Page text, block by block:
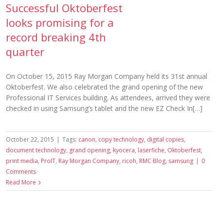
Successful Oktoberfest
looks promising for a
record breaking 4th
quarter
On October 15, 2015 Ray Morgan Company held its 31st annual
Oktoberfest. We also celebrated the grand opening of the new
Professional IT Services building. As attendees, arrived they were
checked in using Samsung’s tablet and the new EZ Check In[…]
October 22, 2015 | Tags: canon, copy technology, digital copies,
document technology, grand opening, kyocera, laserfiche, Oktoberfest,
print media, ProIT, Ray Morgan Company, ricoh, RMC Blog, samsung | 0
Comments
Read More